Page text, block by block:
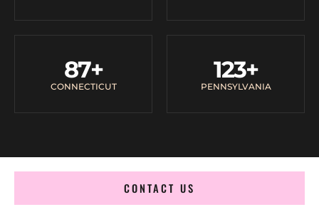
CONNECTICUT
87+
PENNSYLVANIA
123+
CONTACT US